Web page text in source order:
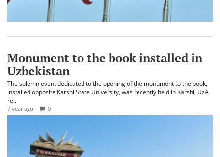
Monument to the book installed in
Uzbekistan
The solemn event dedicated to the opening of the monument to the book,
installed opposite Karshi State University, was recently held in Karshi, UzA
re..
7 year ago 0